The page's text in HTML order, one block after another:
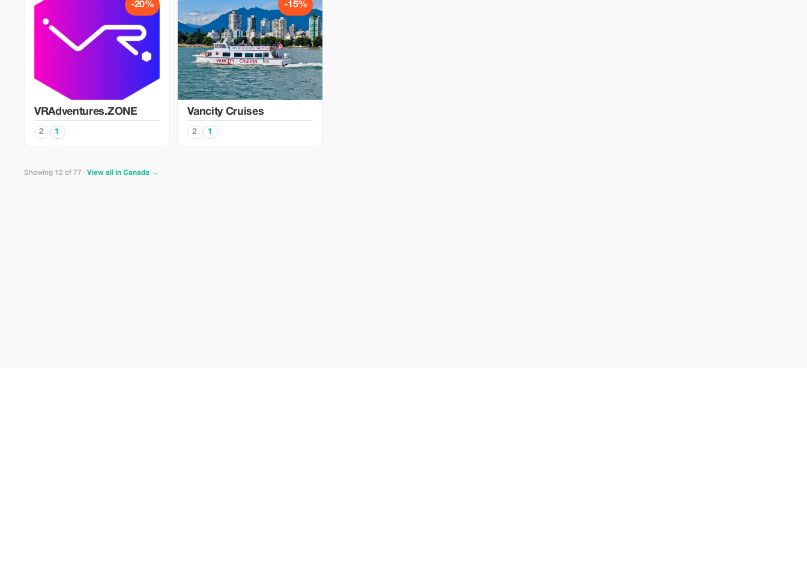
-20%
VRAdventures.ZONE
2 1
-15%
Vancity Cruises
2 1
Showing 12 of 77 · View all in Canada →